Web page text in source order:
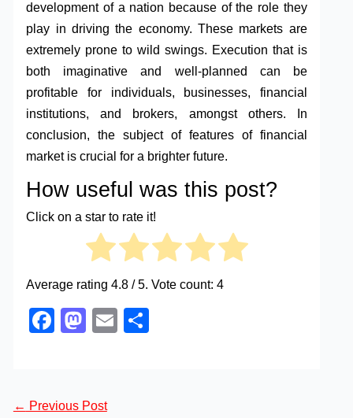
development of a nation because of the role they
play in driving the economy. These markets are
extremely prone to wild swings. Execution that is
both imaginative and well-planned can be
profitable for individuals, businesses, financial
institutions, and brokers, amongst others. In
conclusion, the subject of features of financial
market is crucial for a brighter future.
How useful was this post?
Click on a star to rate it!
Average rating4.8 / 5. Vote count:4
Facebook
Mastodon
Email
← Previous Post